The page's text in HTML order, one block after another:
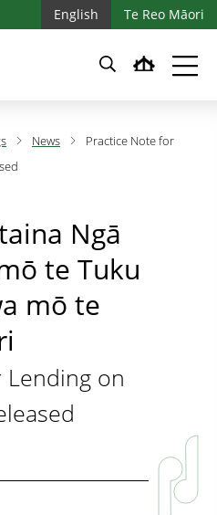
English Te Reo Māori
News
Practice Note for
Ngā
te Tuku
mō te
on